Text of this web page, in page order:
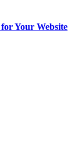
Your Website